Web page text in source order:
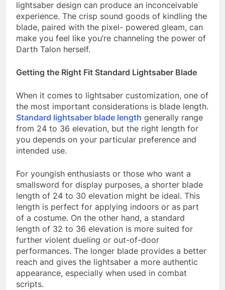
lightsaber design can produce an inconceivable
experience. The crisp sound goods of kindling the
blade, paired with the pixel- powered gleam, can
make you feel like you’re channeling the power of
Darth Talon herself.
Getting the Right Fit Standard Lightsaber Blade
When it comes to lightsaber customization, one of
the most important considerations is blade length.
Standard lightsaber blade length generally range
from 24 to 36 elevation, but the right length for
you depends on your particular preference and
intended use.
For youngish enthusiasts or those who want a
smallsword for display purposes, a shorter blade
length of 24 to 30 elevation might be ideal. This
length is perfect for applying indoors or as part
of a costume. On the other hand, a standard
length of 32 to 36 elevation is more suited for
further violent dueling or out-of-door
performances. The longer blade provides a better
reach and gives the lightsaber a more authentic
appearance, especially when used in combat
scripts.